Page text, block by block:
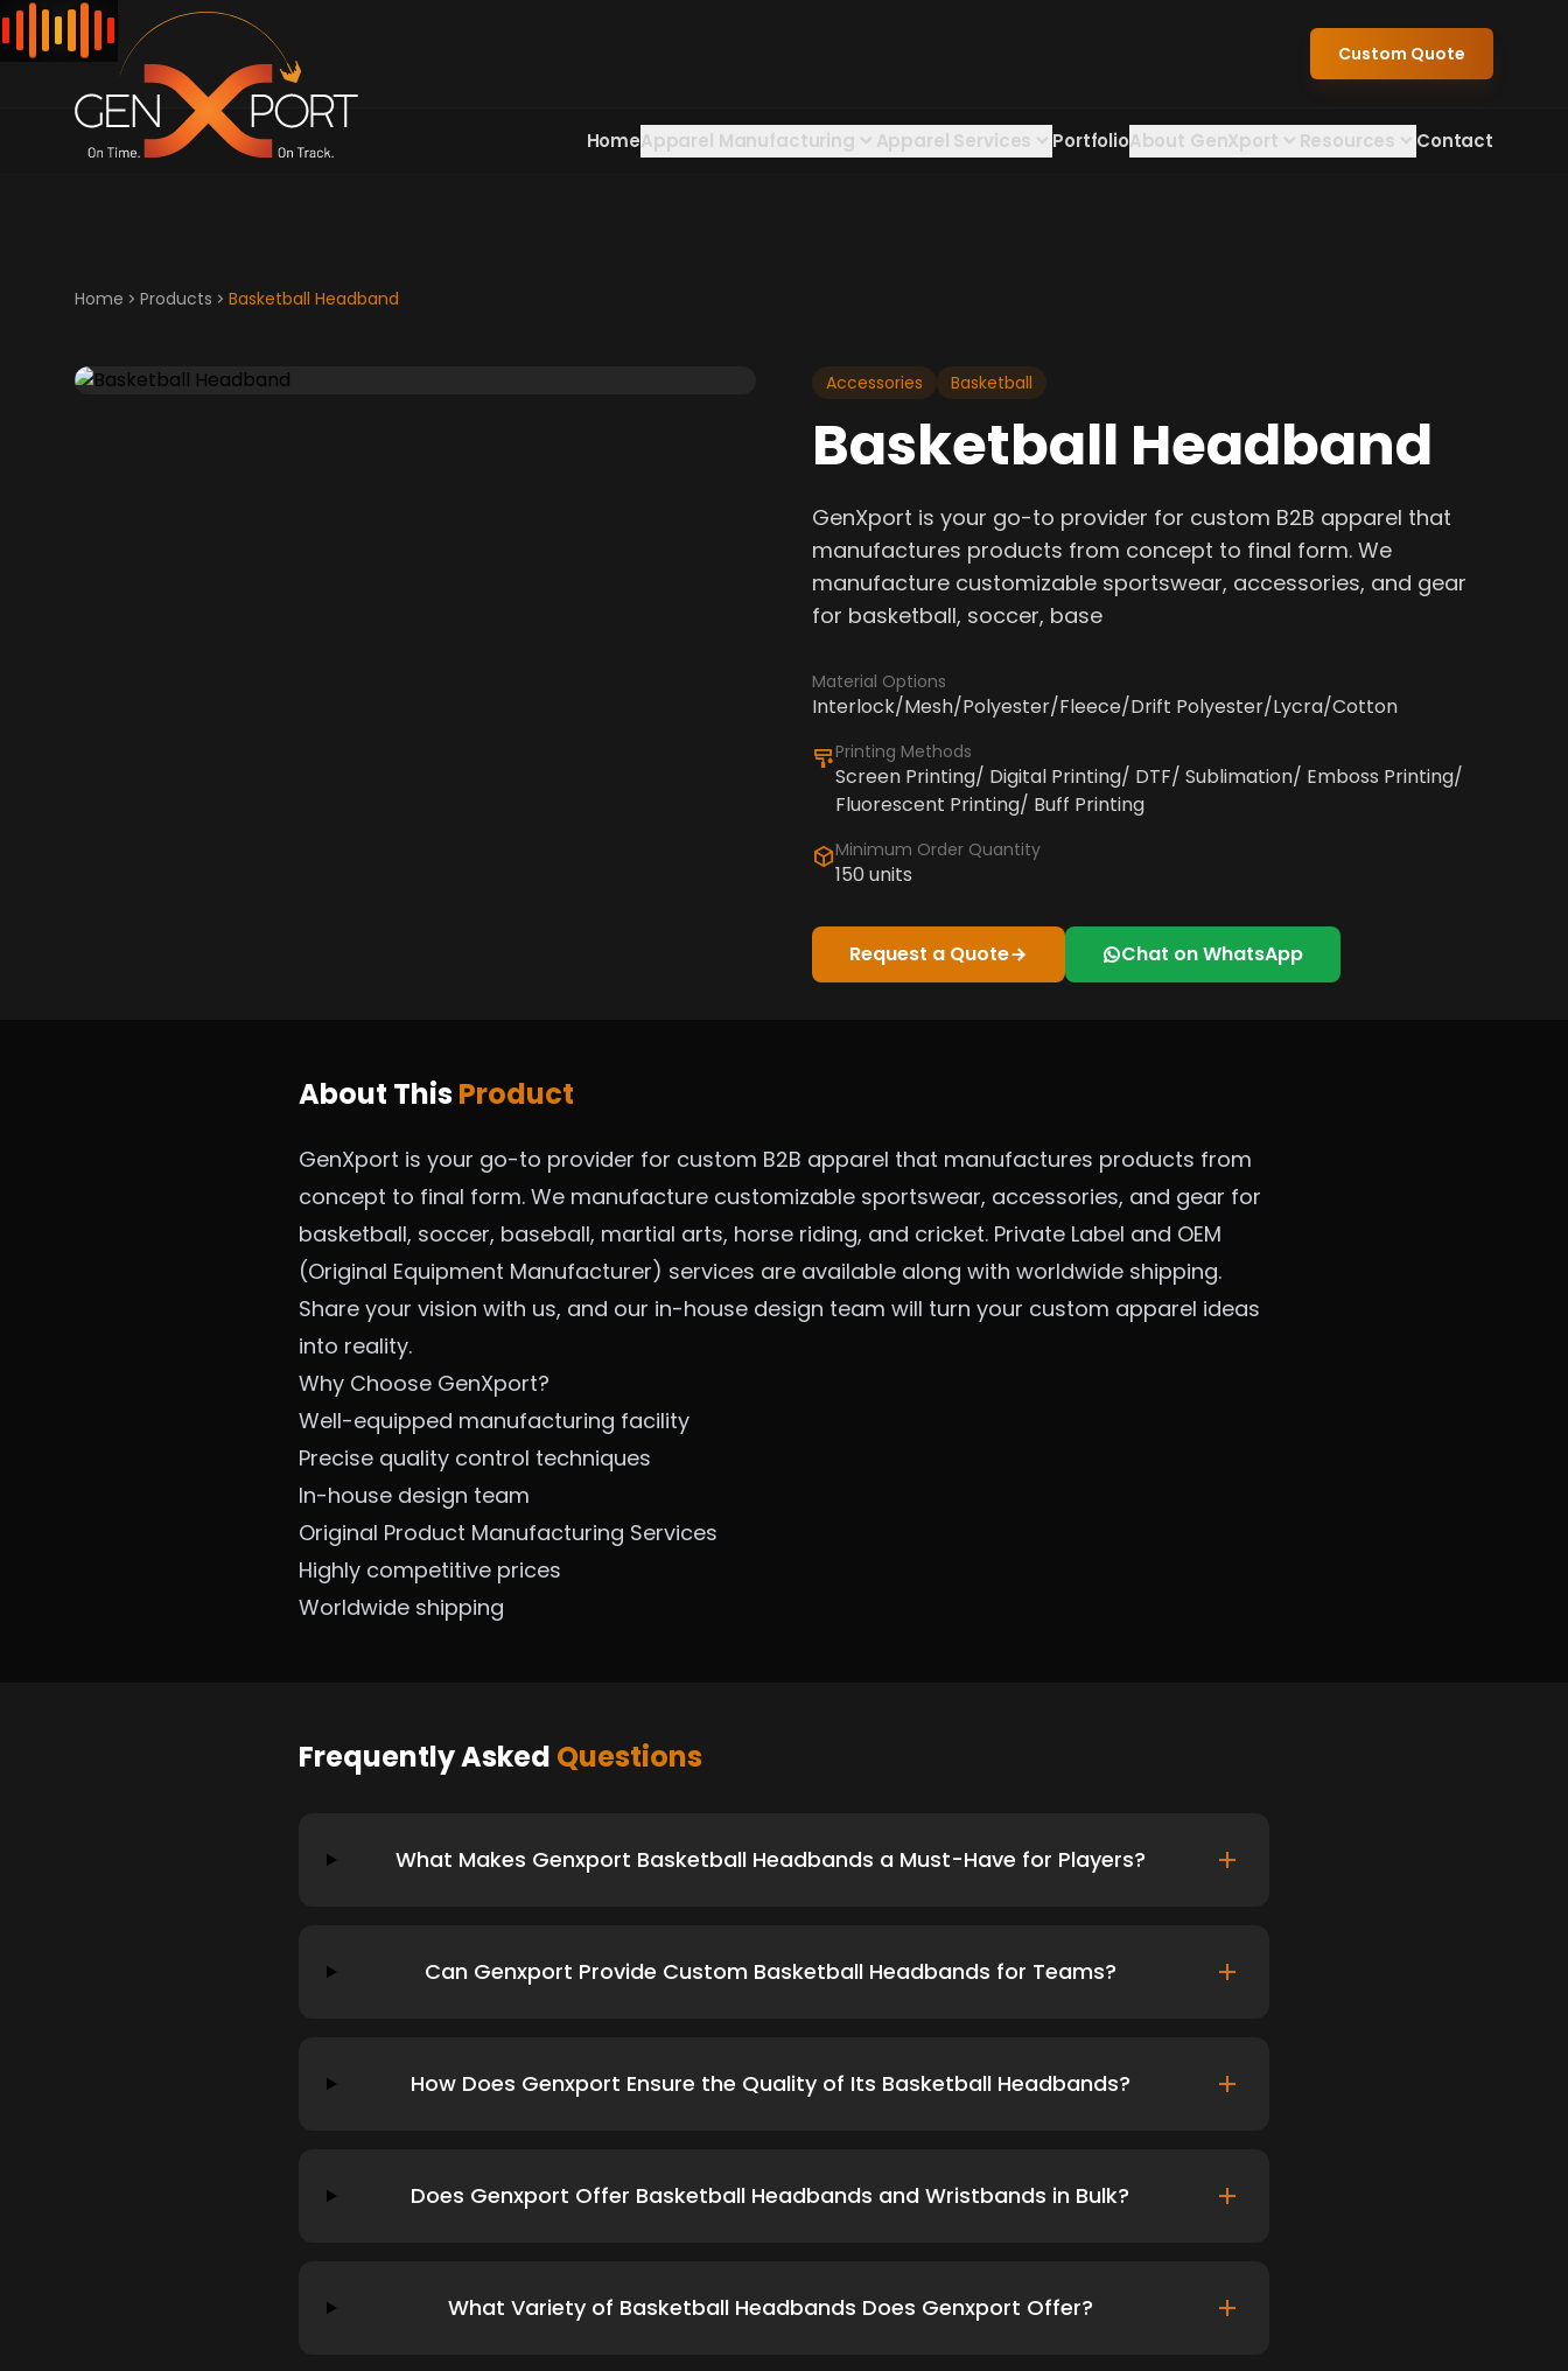
Custom Quote
HomeApparel Manufacturing Apparel Services PortfolioAbout GenXport Resources Contact
Home Products Basketball Headband
Accessories Basketball
Basketball Headband
GenXport is your go-to provider for custom B2B apparel that
manufactures products from concept to final form. We
manufacture customizable sportswear, accessories, and gear
for basketball, soccer, base
Material Options
Interlock/Mesh/Polyester/Fleece/Drift Polyester/Lycra/Cotton
Printing Methods
Screen Printing/ Digital Printing/ DTF/ Sublimation/ Emboss Printing/
Fluorescent Printing/ Buff Printing
Minimum Order Quantity
150 units
Request a Quote Chat on WhatsApp
About ThisProduct
GenXport is your go-to provider for custom B2B apparel that manufactures products from
concept to final form. We manufacture customizable sportswear, accessories, and gear for
basketball, soccer, baseball, martial arts, horse riding, and cricket. Private Label and OEM
(Original Equipment Manufacturer) services are available along with worldwide shipping.
Share your vision with us, and our in-house design team will turn your custom apparel ideas
into reality.
Why Choose GenXport?
Well-equipped manufacturing facility
Precise quality control techniques
In-house design team
Original Product Manufacturing Services
Highly competitive prices
Worldwide shipping
Frequently Asked Questions
What Makes Genxport Basketball Headbands a Must-Have for Players?
Can Genxport Provide Custom Basketball Headbands for Teams?
How Does Genxport Ensure the Quality of Its Basketball Headbands?
Does Genxport Offer Basketball Headbands and Wristbands in Bulk?
What Variety of Basketball Headbands Does Genxport Offer?